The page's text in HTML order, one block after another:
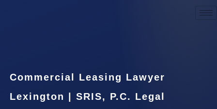
Commercial Leasing Lawyer
Lexington | SRIS, P.C. Legal